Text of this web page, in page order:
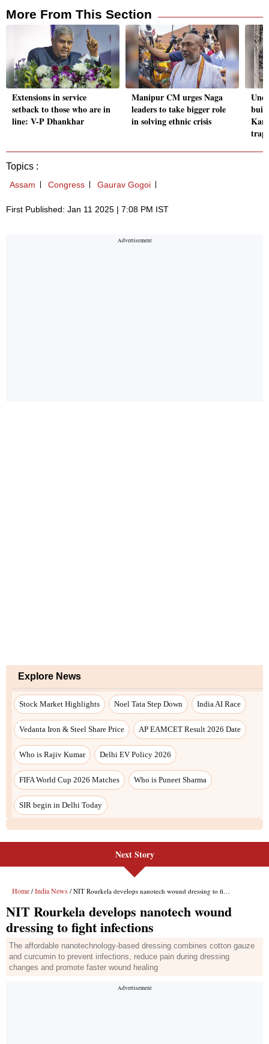
More From This Section
Extensions in service
setback to those who are in
line: V-P Dhankhar
Manipur CM urges Naga
leaders to take bigger role
in solving ethnic crisis
Topics :
Assam Congress Gaurav Gogoi
First Published: Jan 11 2025 | 7:08 PM IST
Explore News
Stock Market Highlights Noel Tata Step Down India AI Race
Vedanta Iron & Steel Share Price AP EAMCET Result 2026 Date
Who is Rajiv Kumar Delhi EV Policy 2026
FIFA World Cup 2026 Matches Who is Puneet Sharma
SIR begin in Delhi Today
Next Story